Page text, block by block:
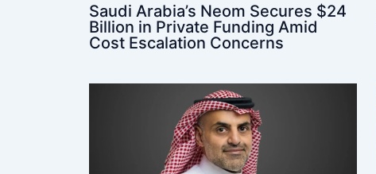
Saudi Arabia’s Neom Secures $24
Billion in Private Funding Amid
Cost Escalation Concerns